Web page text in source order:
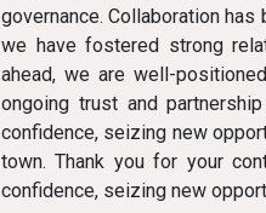
governance. Collaboration
we have fostered strong
ahead, we are well-
ongoing trust and
confidence, seizing new
town. Thank you for your
confidence, seizing new